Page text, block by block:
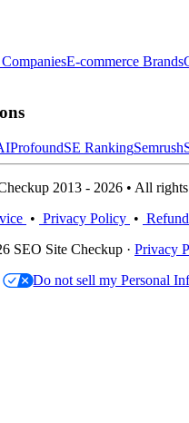
E-commerce Brands
ProfoundSE RankingSemrush
2013 - 2026 • All rights
• Privacy Policy •
SEO Site Checkup · Privacy
Do not sell my Personal